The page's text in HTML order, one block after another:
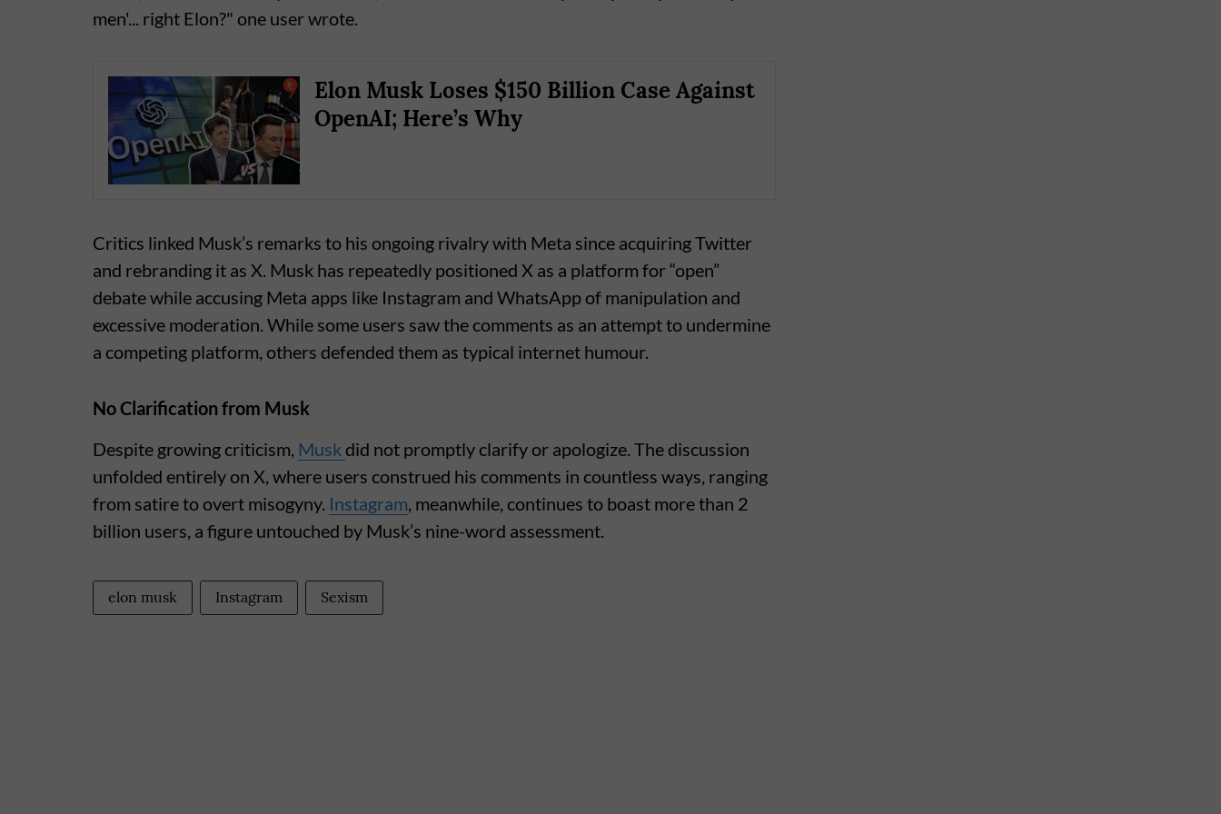
men'... right Elon?" one user wrote.
Elon Musk Loses $150 Billion Case Against
OpenAI; Here’s Why
Critics linked Musk’s remarks to his ongoing rivalry with Meta since acquiring Twitter
and rebranding it as X. Musk has repeatedly positioned X as a platform for “open”
debate while accusing Meta apps like Instagram and WhatsApp of manipulation and
excessive moderation. While some users saw the comments as an attempt to undermine
a competing platform, others defended them as typical internet humour.
No Clarification from Musk
Despite growing criticism, Musk did not promptly clarify or apologize. The discussion
unfolded entirely on X, where users construed his comments in countless ways, ranging
from satire to overt misogyny. Instagram, meanwhile, continues to boast more than 2
billion users, a figure untouched by Musk’s nine-word assessment.
elon musk Instagram Sexism